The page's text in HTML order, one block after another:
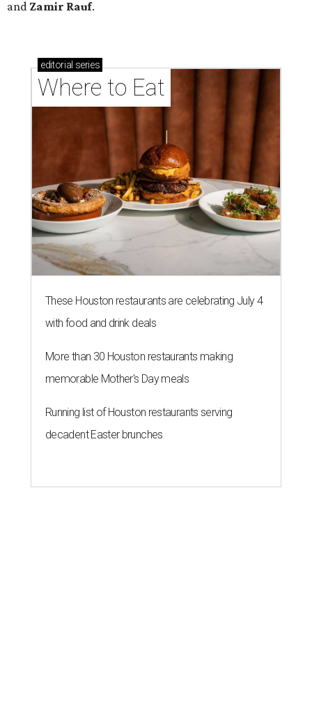
and Zamir Rauf.
editorial series
Where to Eat
These Houston restaurants are celebrating July 4
with food and drink deals
More than 30 Houston restaurants making
memorable Mother's Day meals
Running list of Houston restaurants serving
decadent Easter brunches